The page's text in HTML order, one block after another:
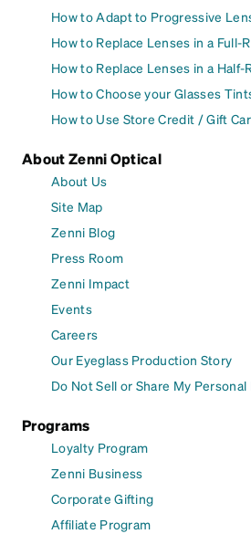
How to Adapt to Progressive
How to Replace Lenses in a Full-
How to Replace Lenses in a Half-
How to Choose your Glasses
How to Use Store Credit / Gift
About Zenni Optical
About Us
Site Map
Zenni Blog
Press Room
Zenni Impact
Events
Careers
Our Eyeglass Production Story
Do Not Sell or Share My
Programs
Loyalty Program
Zenni Business
Corporate Gifting
Affiliate Program